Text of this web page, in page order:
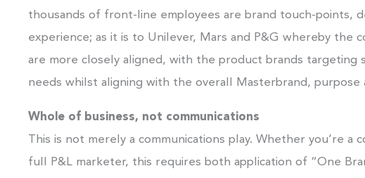
thousands of front-line employees are brand touch-points,
experience; as it is to Unilever, Mars and P&G whereby the
are more closely aligned, with the product brands targeting
needs whilst aligning with the overall Masterbrand, purpose
Whole of business, not communications
This is not merely a communications play. Whether you’re a
full P&L marketer, this requires both application of “One